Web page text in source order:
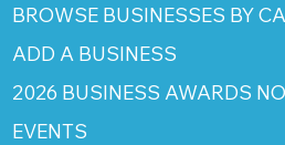
BROWSE BUSINESSES BY
ADD A BUSINESS
2026 BUSINESS AWARDS
EVENTS